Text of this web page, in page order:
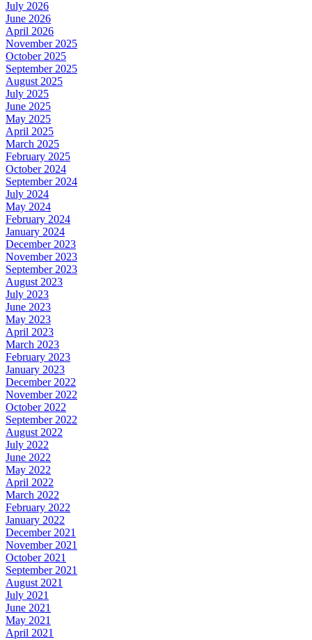
July 2026
June 2026
April 2026
November 2025
October 2025
September 2025
August 2025
July 2025
June 2025
May 2025
April 2025
March 2025
February 2025
October 2024
September 2024
July 2024
May 2024
February 2024
January 2024
December 2023
November 2023
September 2023
August 2023
July 2023
June 2023
May 2023
April 2023
March 2023
February 2023
January 2023
December 2022
November 2022
October 2022
September 2022
August 2022
July 2022
June 2022
May 2022
April 2022
March 2022
February 2022
January 2022
December 2021
November 2021
October 2021
September 2021
August 2021
July 2021
June 2021
May 2021
April 2021